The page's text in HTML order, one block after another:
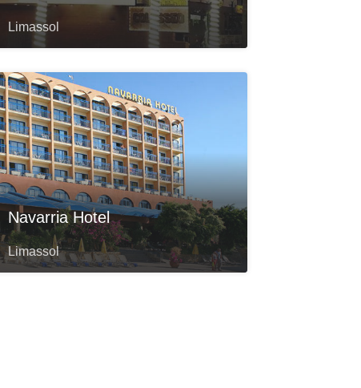
Limassol
Navarria Hotel
Limassol